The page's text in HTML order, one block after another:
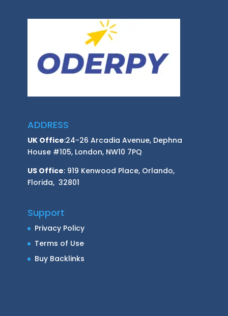
ADDRESS
UK Office:24-26 Arcadia Avenue, Dephna
House #105, London, NW10 7PQ
US Office: 919 Kenwood Place, Orlando,
Florida, 32801
Support
Privacy Policy
Terms of Use
Buy Backlinks